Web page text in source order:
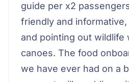
guide per x2
friendly and
and pointing out wildlife
canoes. The food
we have ever had on a